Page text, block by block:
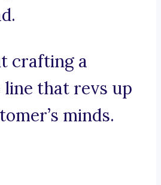
crafting a
line that revs up
minds.